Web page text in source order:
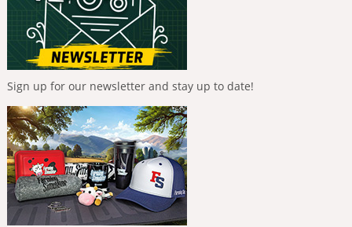
Sign up for our newsletter and stay up to date!